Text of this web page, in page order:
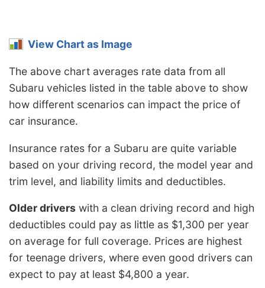
View Chart as Image
The above chart averages rate data from all
Subaru vehicles listed in the table above to show
how different scenarios can impact the price of
car insurance.
Insurance rates for a Subaru are quite variable
based on your driving record, the model year and
trim level, and liability limits and deductibles.
Older drivers with a clean driving record and high
deductibles could pay as little as $1,300 per year
on average for full coverage. Prices are highest
for teenage drivers, where even good drivers can
expect to pay at least $4,800 a year.